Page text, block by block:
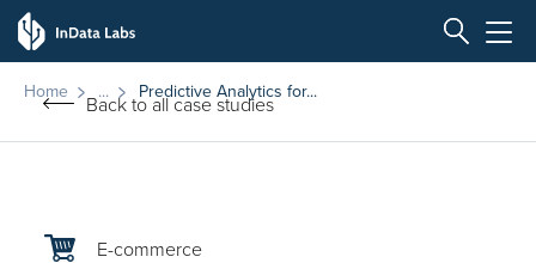
Home Predictive Analytics for...
Back to all case studies
E-commerce